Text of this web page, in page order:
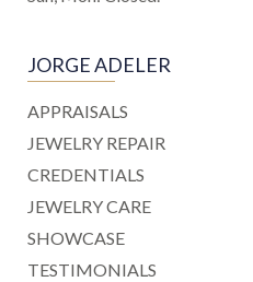
JORGE ADELER
APPRAISALS
JEWELRY REPAIR
CREDENTIALS
JEWELRY CARE
SHOWCASE
TESTIMONIALS